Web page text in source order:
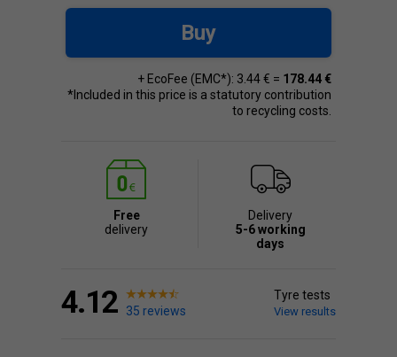
Buy
+ EcoFee (EMC*): 3.44 € = 178.44 €
*Included in this price is a statutory contribution
to recycling costs.
Free
delivery
Delivery
5-6 working
days
4.12 35 reviews
Tyre tests
View results